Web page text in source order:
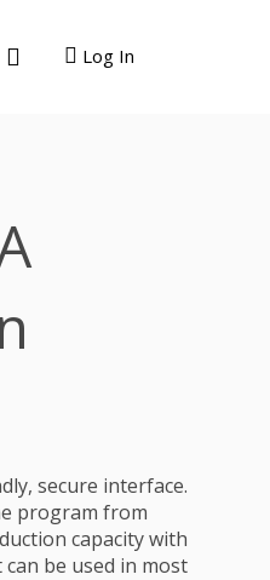
Log In
secure interface.
program from
capacity with
be used in most